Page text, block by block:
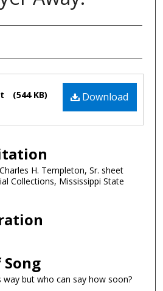
Download
(544 KB)
H. Templeton, Sr. sheet
Collections, Mississippi State
way but who can say how soon?